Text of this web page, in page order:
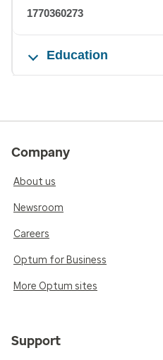
1770360273
Education
Company
About us
Newsroom
Careers
Optum for Business
More Optum sites
Support